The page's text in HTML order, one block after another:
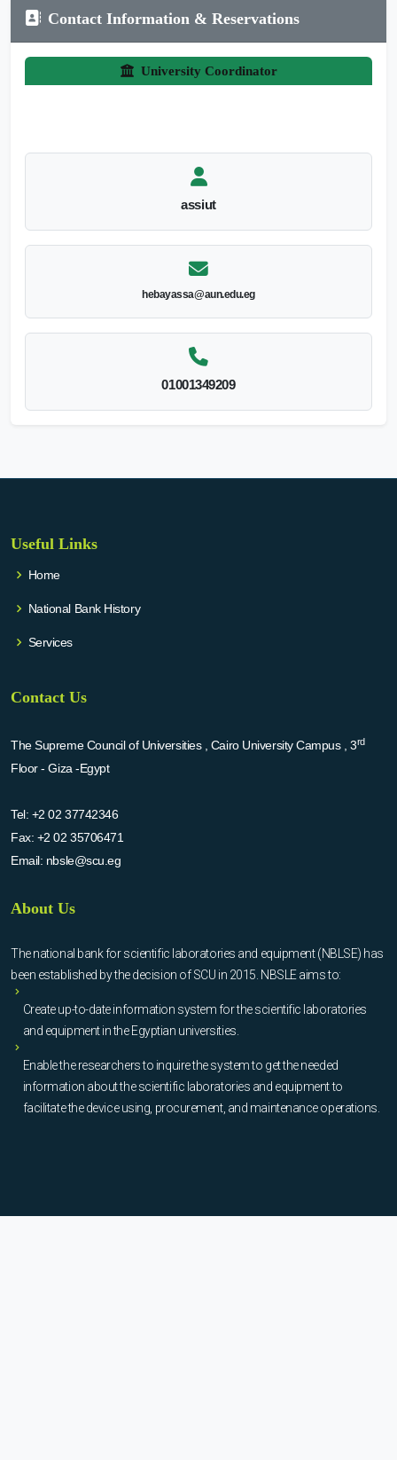
Contact Information & Reservations
University Coordinator
assiut
hebayassa@aun.edu.eg
01001349209
Useful Links
Home
National Bank History
Services
Contact Us
The Supreme Council of Universities , Cairo University Campus , 3rd
Floor - Giza -Egypt
Tel: +2 02 37742346
Fax: +2 02 35706471
Email: nbsle@scu.eg
About Us
The national bank for scientific laboratories and equipment (NBLSE) has
been established by the decision of SCU in 2015. NBSLE aims to:
Create up-to-date information system for the scientific laboratories
and equipment in the Egyptian universities.
Enable the researchers to inquire the system to get the needed
information about the scientific laboratories and equipment to
facilitate the device using, procurement, and maintenance operations.